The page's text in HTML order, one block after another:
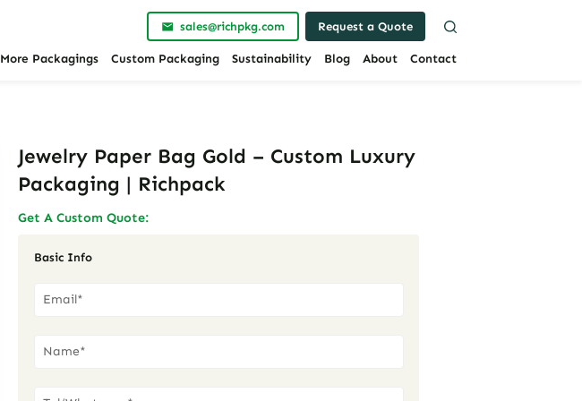
sales@richpkg.com Request a Quote
More Packagings Custom Packaging Sustainability Blog About Contact
Jewelry Paper Bag Gold – Custom Luxury
Packaging | Richpack
Get A Custom Quote:
Basic Info